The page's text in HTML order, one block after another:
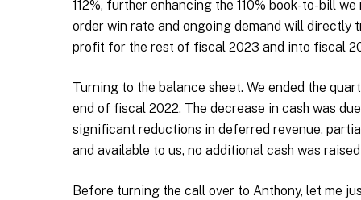
112%, further enhancing the 110% book-to-bill
order win rate and ongoing demand will
profit for the rest of fiscal 2023 and into fiscal
Turning to the balance sheet. We ended the
end of fiscal 2022. The decrease in cash was
significant reductions in deferred revenue,
and available to us, no additional cash was
Before turning the call over to Anthony, let me